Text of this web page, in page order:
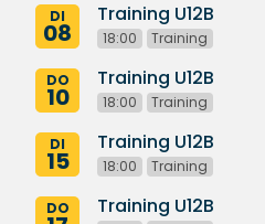
DI
08
Training U12B
18:00 Training
DO
10
Training U12B
18:00 Training
DI
15
Training U12B
18:00 Training
DO Training U12B